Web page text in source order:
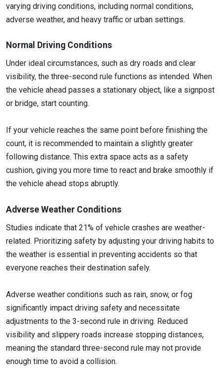
varying driving conditions, including normal conditions,
adverse weather, and heavy traffic or urban settings.
Normal Driving Conditions
Under ideal circumstances, such as dry roads and clear
visibility, the three-second rule functions as intended. When
the vehicle ahead passes a stationary object, like a signpost
or bridge, start counting.
If your vehicle reaches the same point before finishing the
count, it is recommended to maintain a slightly greater
following distance. This extra space acts as a safety
cushion, giving you more time to react and brake smoothly if
the vehicle ahead stops abruptly.
Adverse Weather Conditions
Studies indicate that 21% of vehicle crashes are weather-
related. Prioritizing safety by adjusting your driving habits to
the weather is essential in preventing accidents so that
everyone reaches their destination safely.
Adverse weather conditions such as rain, snow, or fog
significantly impact driving safety and necessitate
adjustments to the 3-second rule in driving. Reduced
visibility and slippery roads increase stopping distances,
meaning the standard three-second rule may not provide
enough time to avoid a collision.